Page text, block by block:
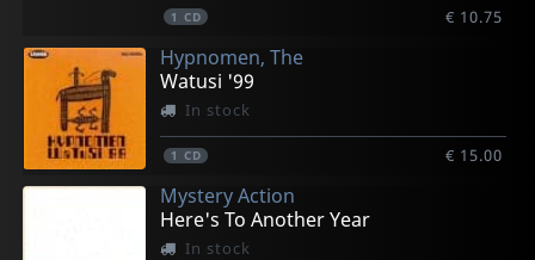
1 CD € 10.75
Hypnomen, The
Watusi '99
In stock
1 CD € 15.00
Mystery Action
Here's To Another Year
In stock